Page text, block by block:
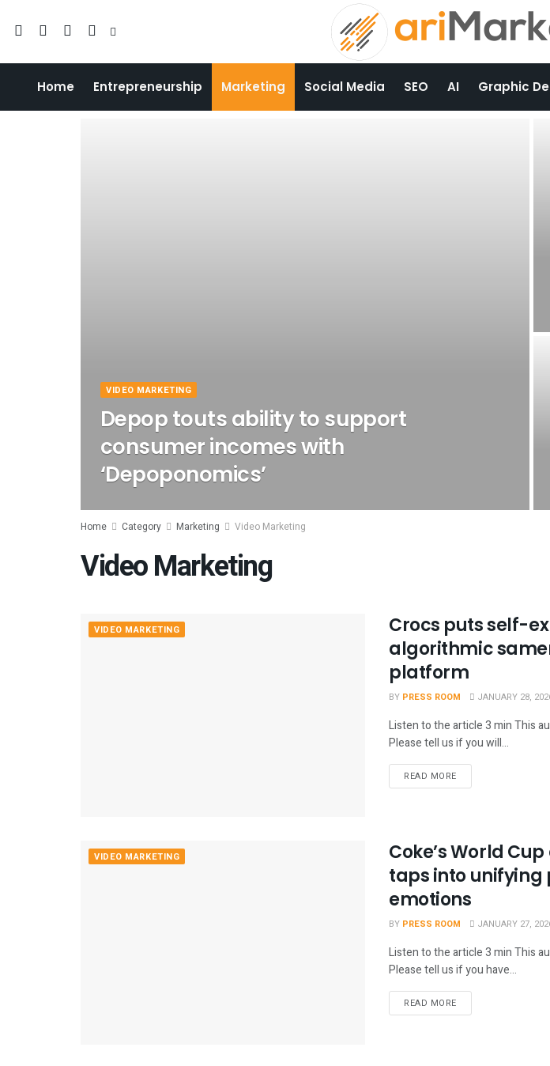
Home Entrepreneurship Marketing Social Media SEO AI Graphic
VIDEO MARKETING
Depop touts ability to support
consumer incomes with
‘Depoponomics’
Home Category Marketing Video Marketing
Video Marketing
VIDEO MARKETING
Crocs puts self-
algorithmic
platform
BY PRESS ROOM JANUARY 28,
Listen to the article 3 min This
Please tell us if you will...
READ MORE
VIDEO MARKETING
Coke’s World
taps into unifying
emotions
BY PRESS ROOM JANUARY 27,
Listen to the article 3 min This
Please tell us if you have...
READ MORE